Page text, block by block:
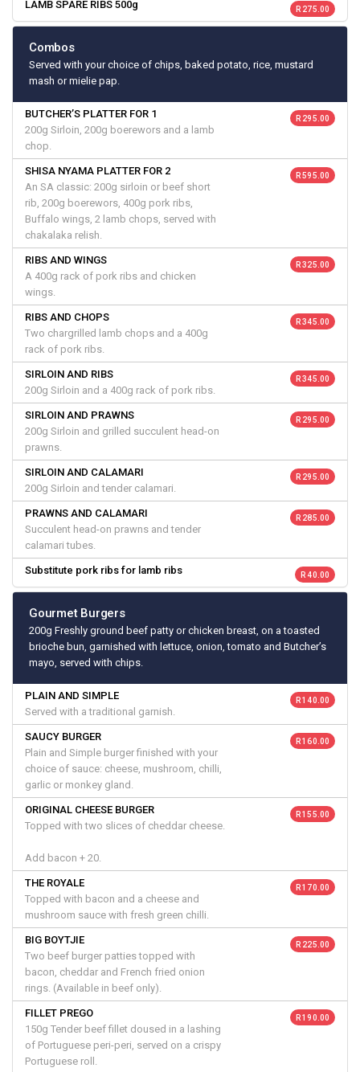
LAMB SPARE RIBS 500g R 275.00
Combos
Served with your choice of chips, baked potato, rice, mustard
mash or mielie pap.
BUTCHER’S PLATTER FOR 1
200g Sirloin, 200g boerewors and a lamb
chop.
R 295.00
SHISA NYAMA PLATTER FOR 2
An SA classic: 200g sirloin or beef short
rib, 200g boerewors, 400g pork ribs,
Buffalo wings, 2 lamb chops, served with
chakalaka relish.
R 595.00
RIBS AND WINGS
A 400g rack of pork ribs and chicken
wings.
R 325.00
RIBS AND CHOPS
Two chargrilled lamb chops and a 400g
rack of pork ribs.
R 345.00
SIRLOIN AND RIBS
200g Sirloin and a 400g rack of pork ribs.
R 345.00
SIRLOIN AND PRAWNS
200g Sirloin and grilled succulent head-on
prawns.
R 295.00
SIRLOIN AND CALAMARI
200g Sirloin and tender calamari.
R 295.00
PRAWNS AND CALAMARI
Succulent head-on prawns and tender
calamari tubes.
R 285.00
Substitute pork ribs for lamb ribs R 40.00
Gourmet Burgers
200g Freshly ground beef patty or chicken breast, on a toasted
brioche bun, garnished with lettuce, onion, tomato and Butcher’s
mayo, served with chips.
PLAIN AND SIMPLE
Served with a traditional garnish.
R 140.00
SAUCY BURGER
Plain and Simple burger finished with your
choice of sauce: cheese, mushroom, chilli,
garlic or monkey gland.
R 160.00
ORIGINAL CHEESE BURGER
Topped with two slices of cheddar cheese.
Add bacon + 20.
R 155.00
THE ROYALE
Topped with bacon and a cheese and
mushroom sauce with fresh green chilli.
R 170.00
BIG BOYTJIE
Two beef burger patties topped with
bacon, cheddar and French fried onion
rings. (Available in beef only).
R 225.00
FILLET PREGO
150g Tender beef fillet doused in a lashing
of Portuguese peri-peri, served on a crispy
Portuguese roll.
R 190.00